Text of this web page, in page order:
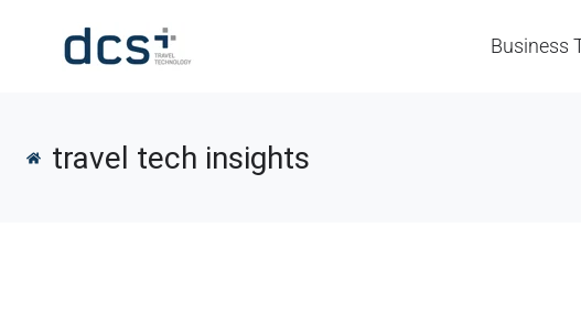
Business
travel tech insights